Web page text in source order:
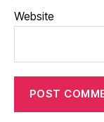
Website